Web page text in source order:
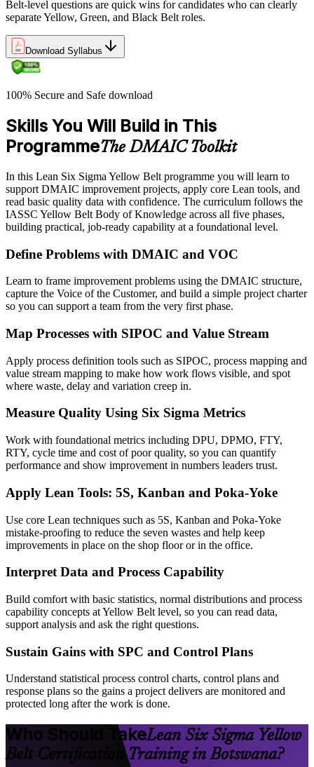
Belt-level questions are quick wins for candidates who can clearly
separate Yellow, Green, and Black Belt roles.
Download Syllabus
100% Secure and Safe download
Skills You Will Build in This
ProgrammeThe DMAIC Toolkit
In this Lean Six Sigma Yellow Belt programme you will learn to
support DMAIC improvement projects, apply core Lean tools, and
read basic quality data with confidence. The curriculum follows the
IASSC Yellow Belt Body of Knowledge across all five phases,
building practical, job-ready capability at a foundational level.
Define Problems with DMAIC and VOC
Learn to frame improvement problems using the DMAIC structure,
capture the Voice of the Customer, and build a simple project charter
so you can support a team from the very first phase.
Map Processes with SIPOC and Value Stream
Apply process definition tools such as SIPOC, process mapping and
value stream mapping to make how work flows visible, and spot
where waste, delay and variation creep in.
Measure Quality Using Six Sigma Metrics
Work with foundational metrics including DPU, DPMO, FTY,
RTY, cycle time and cost of poor quality, so you can quantify
performance and show improvement in numbers leaders trust.
Apply Lean Tools: 5S, Kanban and Poka-Yoke
Use core Lean techniques such as 5S, Kanban and Poka-Yoke
mistake-proofing to reduce the seven wastes and help keep
improvements in place on the shop floor or in the office.
Interpret Data and Process Capability
Build comfort with basic statistics, normal distributions and process
capability concepts at Yellow Belt level, so you can read data,
support analysis and ask the right questions.
Sustain Gains with SPC and Control Plans
Understand statistical process control charts, control plans and
response plans so the gains a project delivers are monitored and
protected long after the work is done.
Who Should TakeLean Six Sigma Yellow
Belt Certification Training in Botswana?